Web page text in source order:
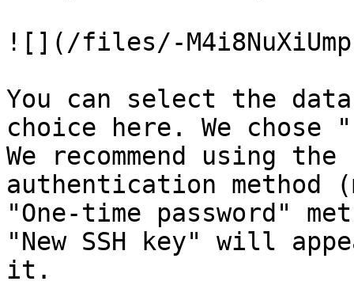
![](/files/-
You can select the
choice here. We
We recommend using
authentication method
"One-time password"
"New SSH key" will
it.